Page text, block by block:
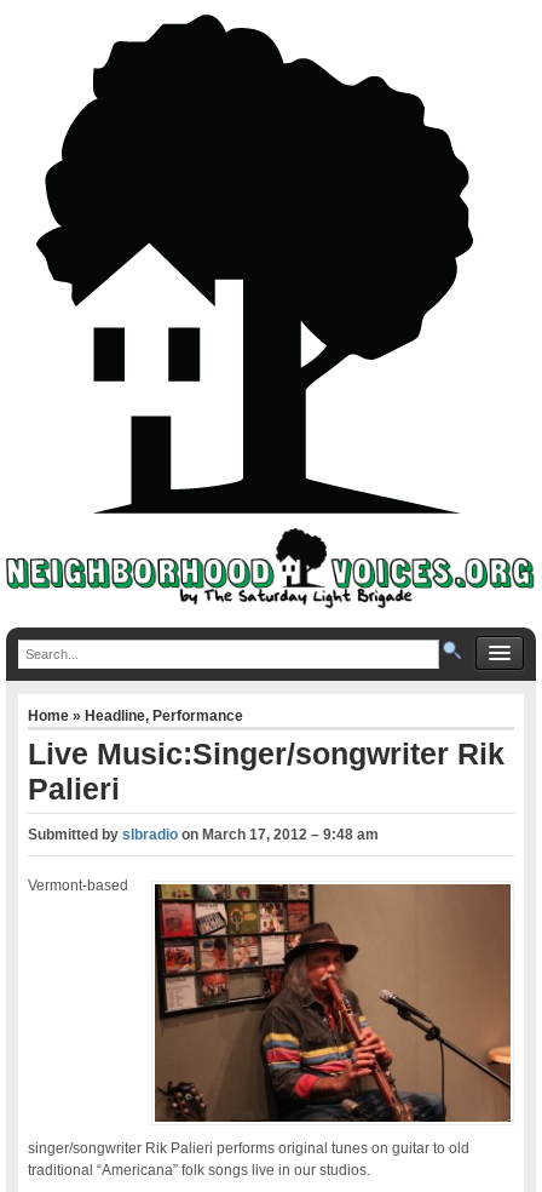
Home»Headline,Performance
Live Music:Singer/songwriter Rik
Palieri
Submitted byslbradio onMarch 17, 2012 – 9:48 am
Vermont-based
singer/songwriter Rik Palieri performs original tunes on guitar to old
traditional “Americana” folk songs live in our studios.